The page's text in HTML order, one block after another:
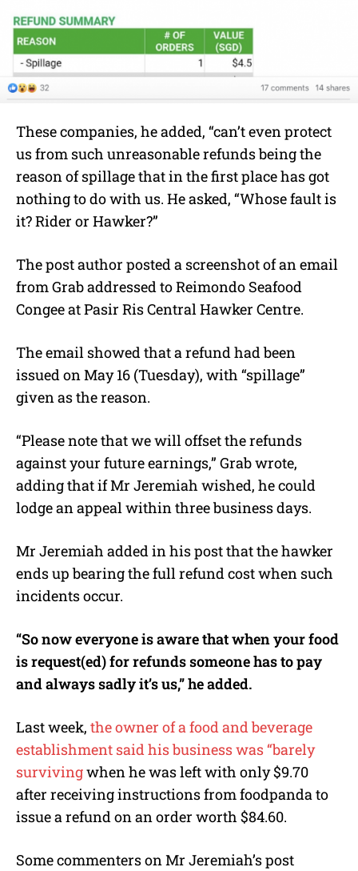
These companies, he added, “can’t even protect
us from such unreasonable refunds being the
reason of spillage that in the first place has got
nothing to do with us. He asked, “Whose fault is
it? Rider or Hawker?”
The post author posted a screenshot of an email
from Grab addressed to Reimondo Seafood
Congee at Pasir Ris Central Hawker Centre.
The email showed that a refund had been
issued on May 16 (Tuesday), with “spillage”
given as the reason.
“Please note that we will offset the refunds
against your future earnings,” Grab wrote,
adding that if Mr Jeremiah wished, he could
lodge an appeal within three business days.
Mr Jeremiah added in his post that the hawker
ends up bearing the full refund cost when such
incidents occur.
“So now everyone is aware that when your food
is request(ed) for refunds someone has to pay
and always sadly it’s us,” he added.
Last week, the owner of a food and beverage
establishment said his business was “barely
survivingwhen he was left with only $9.70
after receiving instructions from foodpanda to
issue a refund on an order worth $84.60.
Some commenters on Mr Jeremiah’s post